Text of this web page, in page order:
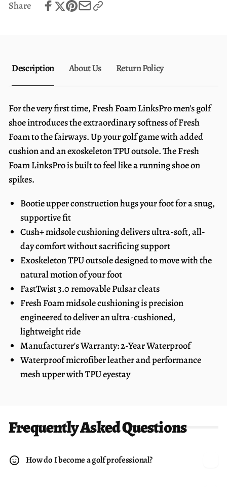
White
Share
Description About Us Return Policy
For the very first time, Fresh Foam LinksPro men's golf
shoe introduces the extraordinary softness of Fresh
Foam to the fairways. Up your golf game with added
cushion and an exoskeleton TPU outsole. The Fresh
Foam LinksPro is built to feel like a running shoe on
spikes.
Bootie upper construction hugs your foot for a snug,
supportive fit
Cush+ midsole cushioning delivers ultra-soft, all-
day comfort without sacrificing support
Exoskeleton TPU outsole designed to move with the
natural motion of your foot
FastTwist 3.0 removable Pulsar cleats
Fresh Foam midsole cushioning is precision
engineered to deliver an ultra-cushioned,
lightweight ride
Manufacturer's Warranty: 2-Year Waterproof
Waterproof microfiber leather and performance
mesh upper with TPU eyestay
Frequently Asked Questions
How do I become a golf professional?